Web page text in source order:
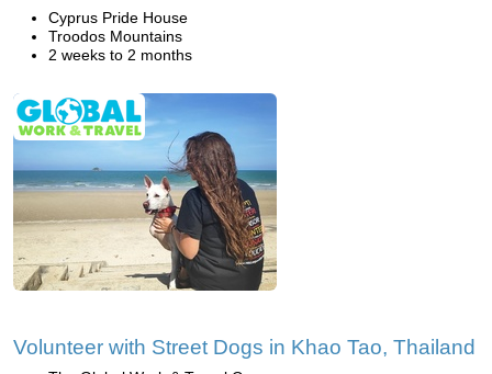
Cyprus Pride House
Troodos Mountains
2 weeks to 2 months
Volunteer with Street Dogs in Khao Tao, Thailand